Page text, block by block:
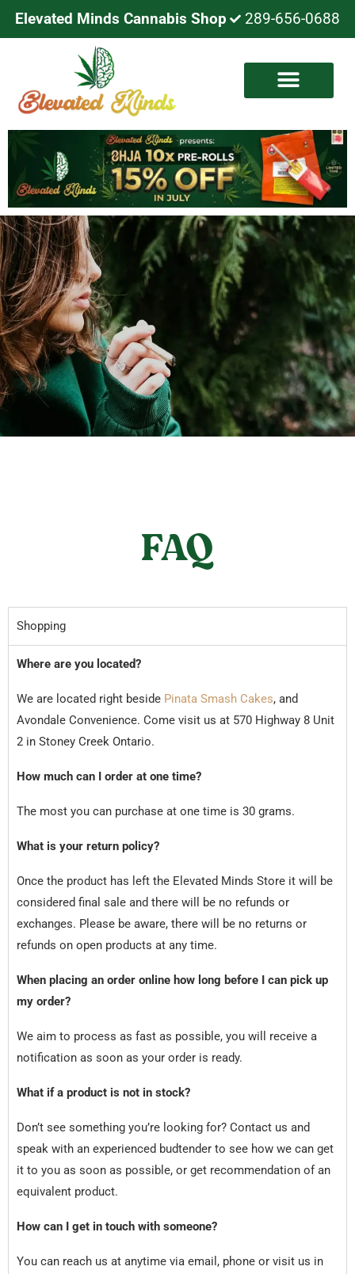
Elevated Minds Cannabis Shop 289-656-0688
FAQ
Shopping
Where are you located?
We are located right beside Pinata Smash Cakes, and
Avondale Convenience. Come visit us at 570 Highway 8 Unit
2 in Stoney Creek Ontario.
How much can I order at one time?
The most you can purchase at one time is 30 grams.
What is your return policy?
Once the product has left the Elevated Minds Store it will be
considered final sale and there will be no refunds or
exchanges. Please be aware, there will be no returns or
refunds on open products at any time.
When placing an order online how long before I can pick up
my order?
We aim to process as fast as possible, you will receive a
notification as soon as your order is ready.
What if a product is not in stock?
Don’t see something you’re looking for? Contact us and
speak with an experienced budtender to see how we can get
it to you as soon as possible, or get recommendation of an
equivalent product.
How can I get in touch with someone?
You can reach us at anytime via email, phone or visit us in